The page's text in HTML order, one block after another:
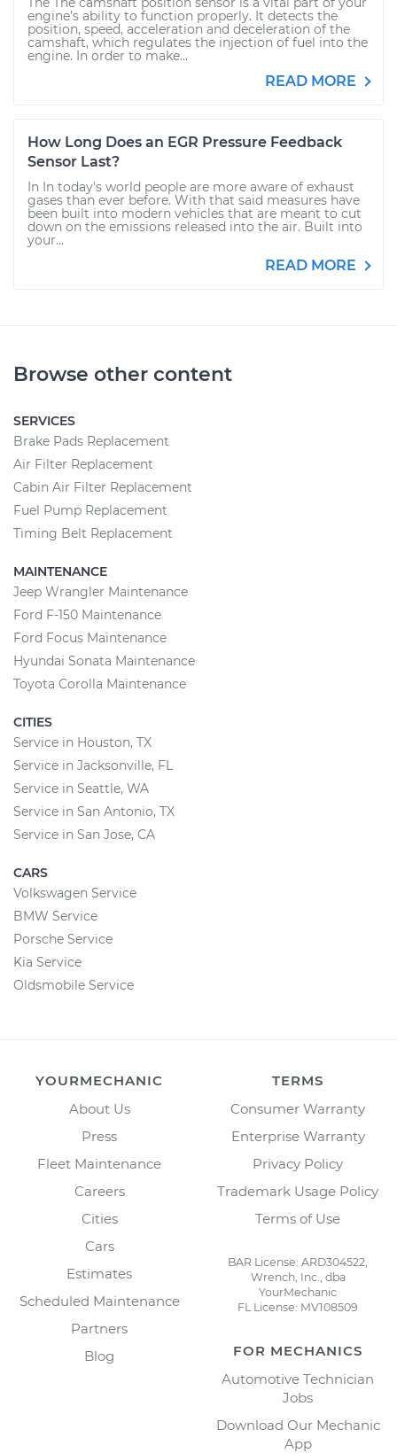
engine’s ability to function properly. It detects the
position, speed, acceleration and deceleration of the
camshaft, which regulates the injection of fuel into the
engine. In order to make...
READ MORE
How Long Does an EGR Pressure Feedback
Sensor Last?
In In today's world people are more aware of exhaust
gases than ever before. With that said measures have
been built into modern vehicles that are meant to cut
down on the emissions released into the air. Built into
your...
READ MORE
Browse other content
SERVICES
Brake Pads Replacement
Air Filter Replacement
Cabin Air Filter Replacement
Fuel Pump Replacement
Timing Belt Replacement
MAINTENANCE
Jeep Wrangler Maintenance
Ford F-150 Maintenance
Ford Focus Maintenance
Hyundai Sonata Maintenance
Toyota Corolla Maintenance
CITIES
Service in Houston, TX
Service in Jacksonville, FL
Service in Seattle, WA
Service in San Antonio, TX
Service in San Jose, CA
CARS
Volkswagen Service
BMW Service
Porsche Service
Kia Service
Oldsmobile Service
YOURMECHANIC
About Us
Press
Fleet Maintenance
Careers
Cities
Cars
Estimates
Scheduled Maintenance
Partners
Blog
TERMS
Consumer Warranty
Enterprise Warranty
Privacy Policy
Trademark Usage Policy
Terms of Use
BAR License: ARD304522,
Wrench, Inc., dba
YourMechanic
FL License: MV108509
FOR MECHANICS
Automotive Technician
Jobs
Download Our Mechanic
App